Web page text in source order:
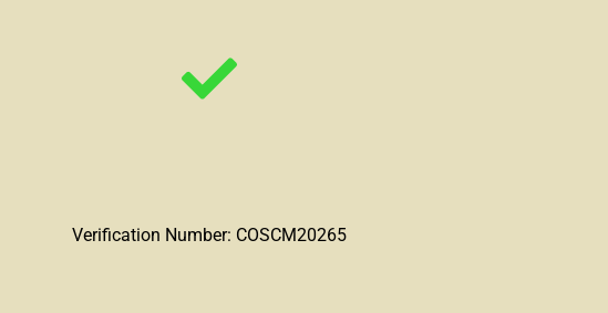
Verification Number: COSCM20265